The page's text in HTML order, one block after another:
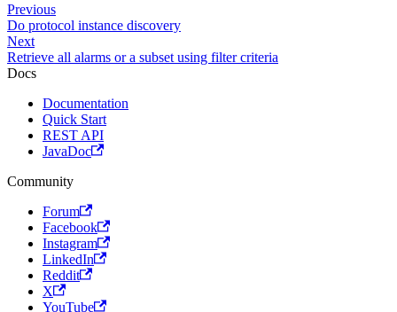
Previous
Do protocol instance discovery
Next
Retrieve all alarms or a subset using filter criteria
Docs
Documentation
Quick Start
REST API
JavaDoc
Community
Forum
Facebook
Instagram
LinkedIn
Reddit
X
YouTube